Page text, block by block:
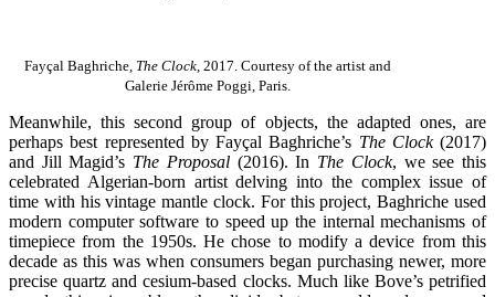
Fayçal Baghriche, The Clock, 2017. Courtesy of the artist and
Galerie Jérôme Poggi, Paris.
Meanwhile, this second group of objects, the adapted ones, are
perhaps best represented by Fayçal Baghriche’s The Clock (2017)
and Jill Magid’s The Proposal (2016). In The Clock, we see this
celebrated Algerian-born artist delving into the complex issue of
time with his vintage mantle clock. For this project, Baghriche used
modern computer software to speed up the internal mechanisms of
timepiece from the 1950s. He chose to modify a device from this
decade as this was when consumers began purchasing newer, more
precise quartz and cesium-based clocks. Much like Bove’s petrified